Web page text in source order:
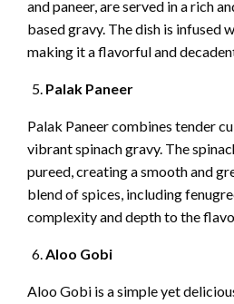
and paneer, are served in a rich
based gravy. The dish is infused
making it a flavorful and
Palak Paneer
Palak Paneer combines tender
vibrant spinach gravy. The
pureed, creating a smooth and
blend of spices, including
complexity and depth to the
Aloo Gobi
Aloo Gobi is a simple yet